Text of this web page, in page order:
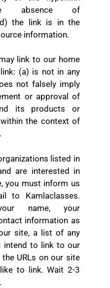
absence of
the link is in the
information.
link to our home
(a) is not in any
not falsely imply
or approval of
its products or
the context of
listed in
are interested in
you must inform us
to Kamlaclasses.
name, your
information as
site, a list of any
intend to link to our
URLs on our site
to link. Wait 2-3